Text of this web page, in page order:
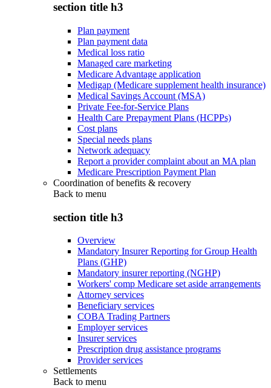
section title h3
Plan payment
Plan payment data
Medical loss ratio
Managed care marketing
Medicare Advantage application
Medigap (Medicare supplement health insurance)
Medical Savings Account (MSA)
Private Fee-for-Service Plans
Health Care Prepayment Plans (HCPPs)
Cost plans
Special needs plans
Network adequacy
Report a provider complaint about an MA plan
Medicare Prescription Payment Plan
Coordination of benefits & recovery
Back to menu
section title h3
Overview
Mandatory Insurer Reporting for Group Health
Plans (GHP)
Mandatory insurer reporting (NGHP)
Workers' comp Medicare set aside arrangements
Attorney services
Beneficiary services
COBA Trading Partners
Employer services
Insurer services
Prescription drug assistance programs
Provider services
Settlements
Back to menu